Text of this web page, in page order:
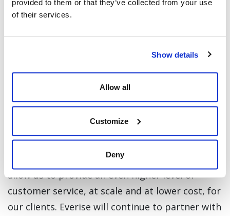
provided to them or that they’ve collected from your use
of their services.
Show details
Allow all
Customize
Deny
their automation affinity planning tool,
Atul Kapur, co-founder of Everstone and Board
Member of Everise. He added, “the company’s
highly conversational AI solutions will integrate
perfectly into our own BPO solutions and will
allow us to provide an even higher level of
customer service, at scale and at lower cost, for
our clients. Everise will continue to partner with